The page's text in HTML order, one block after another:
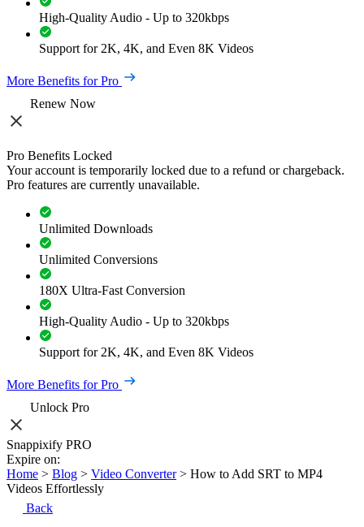
High-Quality Audio - Up to 320kbps
Support for 2K, 4K, and Even 8K Videos
More Benefits for Pro
Renew Now
Pro Benefits Locked
Your account is temporarily locked due to a refund or chargeback.
Pro features are currently unavailable.
Unlimited Downloads
Unlimited Conversions
180X Ultra-Fast Conversion
High-Quality Audio - Up to 320kbps
Support for 2K, 4K, and Even 8K Videos
More Benefits for Pro
Unlock Pro
Snappixify PRO
Expire on:
Home > Blog > Video Converter > How to Add SRT to MP4
Videos Effortlessly
Back